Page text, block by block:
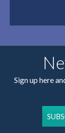
Sign up here